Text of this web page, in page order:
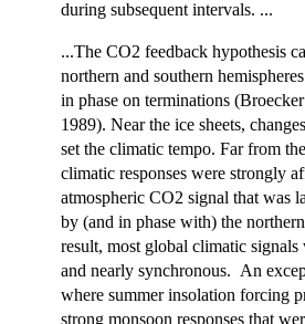
during subsequent intervals. ...
...The CO2 feedback hypothesis
northern and southern
in phase on terminations
1989). Near the ice sheets,
set the climatic tempo. Far from
climatic responses were strongly
atmospheric CO2 signal that was
by (and in phase with) the
result, most global climatic signals
and nearly synchronous. An
where summer insolation forcing
strong monsoon responses that